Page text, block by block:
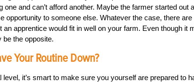
one and can’t afford another. Maybe the farmer started
opportunity to someone else. Whatever the case, there
an apprentice would fit in well on your farm. Even though it
be the opposite.
Your Routine Down?
level, it’s smart to make sure you yourself are prepared to